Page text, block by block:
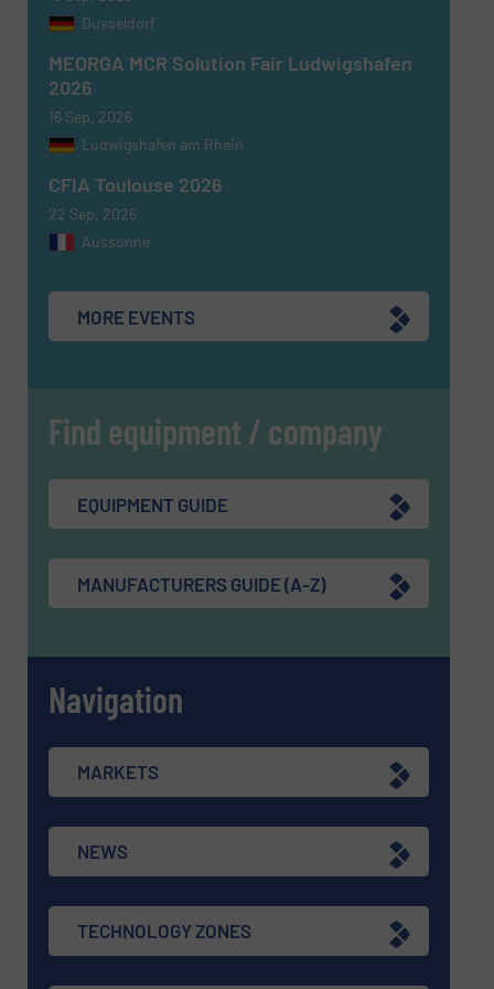
SUBMIT
Dusseldorf
MEORGA MCR Solution Fair Ludwigshafen
2026
16 Sep, 2026
Ludwigshafen am Rhein
CFIA Toulouse 2026
22 Sep, 2026
Aussonne
MORE EVENTS
Find equipment / company
EQUIPMENT GUIDE
MANUFACTURERS GUIDE (A-Z)
Navigation
MARKETS
NEWS
TECHNOLOGY ZONES